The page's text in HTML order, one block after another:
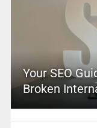
Your SEO
Broken